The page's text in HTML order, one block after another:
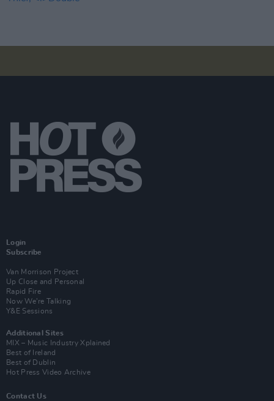
Login
Subscribe
Van Morrison Project
Up Close and Personal
Rapid Fire
Now We’re Talking
Y&E Sessions
Additional Sites
MIX – Music Industry Xplained
Best of Ireland
Best of Dublin
Hot Press Video Archive
Contact Us